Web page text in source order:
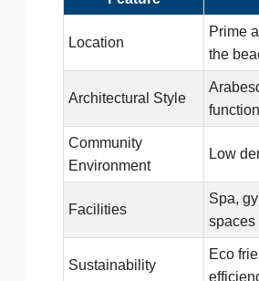
Location
Prime
the
Architectural Style
Community
Environment
Low
Facilities
Spa,
spaces
Sustainability
Eco